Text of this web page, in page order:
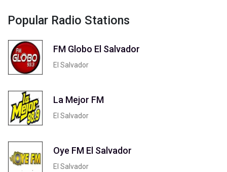
Popular Radio Stations
FM Globo El Salvador
El Salvador
La Mejor FM
El Salvador
Oye FM El Salvador
El Salvador